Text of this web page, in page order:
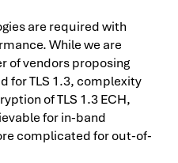
are required with
While we are
of vendors proposing
for TLS 1.3, complexity
of TLS 1.3 ECH,
for in-band
complicated for out-of-